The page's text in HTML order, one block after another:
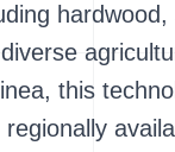
hardwood,
this